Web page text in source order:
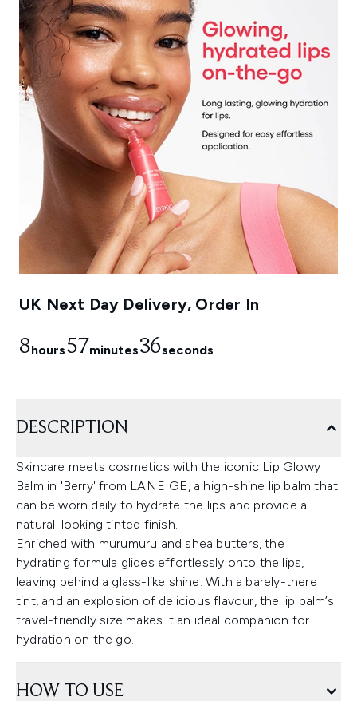
UK Next Day Delivery, Order In
8hours57minutes35seconds
DESCRIPTION
Skincare meets cosmetics with the iconic Lip Glowy
Balm in 'Berry' from LANEIGE, a high-shine lip balm that
can be worn daily to hydrate the lips and provide a
natural-looking tinted finish.
Enriched with murumuru and shea butters, the
hydrating formula glides effortlessly onto the lips,
leaving behind a glass-like shine. With a barely-there
tint, and an explosion of delicious flavour, the lip balm’s
travel-friendly size makes it an ideal companion for
hydration on the go.
HOW TO USE